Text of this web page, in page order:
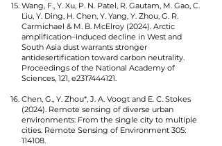
Wang, F., Y. Xu, P. N. Patel, R. Gautam, M. Gao, C.
Liu, Y. Ding, H. Chen, Y. Yang, Y. Zhou, G. R.
Carmichael & M. B. McElroy (2024). Arctic
amplification–induced decline in West and
South Asia dust warrants stronger
antidesertification toward carbon neutrality.
Proceedings of the National Academy of
Sciences, 121, e2317444121.
Chen, G., Y. Zhou*, J. A. Voogt and E. C. Stokes
(2024). Remote sensing of diverse urban
environments: From the single city to multiple
cities. Remote Sensing of Environment 305:
114108.